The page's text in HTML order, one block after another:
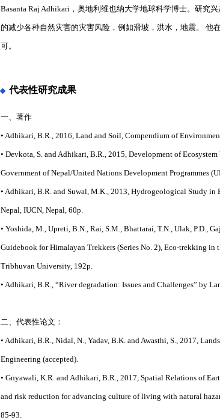
Basanta Raj Adhikari，奥地利维也纳大学地球科学博士。研究
的减少各种自然灾害的灾害风险，例如滑坡，洪水，地震。
可。
代表性研究成果
一、著作
• Adhikari, B.R., 2016, Land and Soil, Compendium of
• Devkota, S. and Adhikari, B.R., 2015, Development of
Government of Nepal/United Nations Development Programmes
• Adhikari, B.R. and Suwal, M.K., 2013, Hydrogeological Study
Nepal, IUCN, Nepal, 60p.
• Yoshida, M., Upreti, B.N., Rai, S.M., Bhattarai, T.N., Ulak, P.D.,
Guidebook for Himalayan Trekkers (Series No. 2), Eco-trekking
Tribhuvan University, 192p.
• Adhikari, B.R., “River degradation: Issues and Challenges” by
二、代表性论文：
• Adhikari, B.R., Nidal, N., Yadav, B.K. and Awasthi, S., 2017,
Engineering (accepted).
• Gnyawali, K.R. and Adhikari, B.R., 2017, Spatial Relations of
and risk reduction for advancing culture of living with natural
85-93.